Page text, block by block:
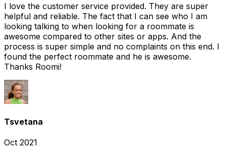
I love the customer service provided. They are super
helpful and reliable. The fact that I can see who I am
looking talking to when looking for a roommate is
awesome compared to other sites or apps. And the
process is super simple and no complaints on this end. I
found the perfect roommate and he is awesome.
Thanks Roomi!
Tsvetana
Oct 2021